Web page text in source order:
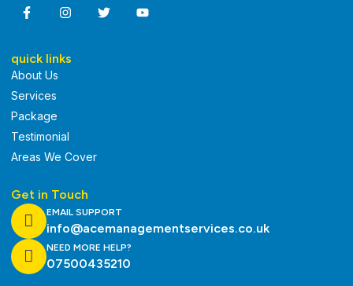
quick links
About Us
Services
Package
Testimonial
Areas We Cover
Get in Touch
EMAIL SUPPORT
info@acemanagementservices.co.uk
NEED MORE HELP?
07500435210